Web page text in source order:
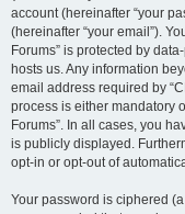
account (hereinafter “your
(hereinafter “your email”).
Forums” is protected by
hosts us. Any information
email address required by
process is either mandatory
Forums”. In all cases, you
is publicly displayed.
opt-in or opt-out of
Your password is ciphered